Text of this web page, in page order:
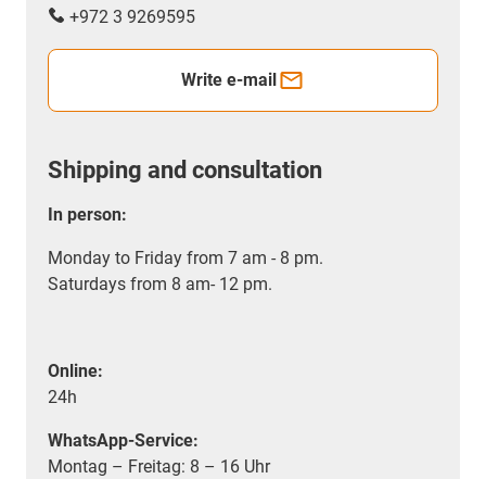
+972 3 9269595
Write e-mail
Shipping and consultation
In person:
Monday to Friday from 7 am - 8 pm.
Saturdays from 8 am- 12 pm.
Online:
24h
WhatsApp-Service:
Montag – Freitag: 8 – 16 Uhr